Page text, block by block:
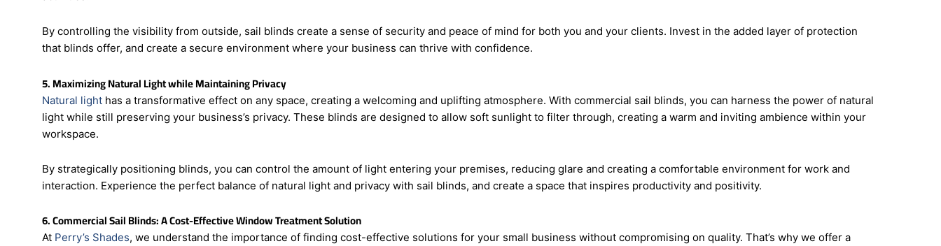
activities.
that blinds offer, and create a secure environment where your business can thrive with confidence.
5. Maximizing Natural Light while Maintaining Privacy
Natural light
workspace.
interaction. Experience the perfect balance of natural light and privacy with sail blinds, and create a space that inspires productivity and positivity.